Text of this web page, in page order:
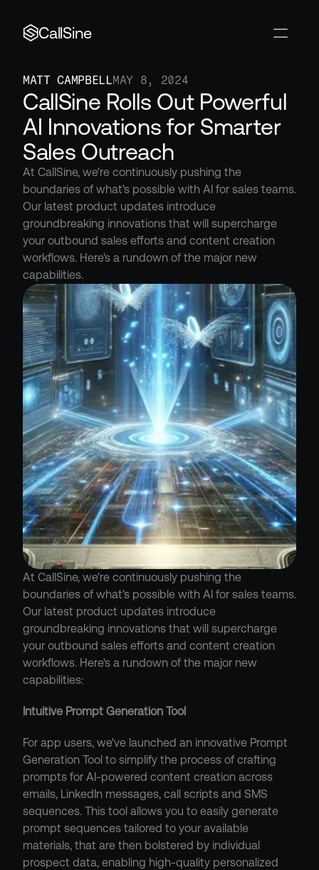
CallSine
MATT CAMPBELLMAY 8, 2024
CallSine Rolls Out Powerful
AI Innovations for Smarter
Sales Outreach
At CallSine, we're continuously pushing the
boundaries of what's possible with AI for sales teams.
Our latest product updates introduce
groundbreaking innovations that will supercharge
your outbound sales efforts and content creation
workflows. Here's a rundown of the major new
capabilities.
At CallSine, we're continuously pushing the
boundaries of what's possible with AI for sales teams.
Our latest product updates introduce
groundbreaking innovations that will supercharge
your outbound sales efforts and content creation
workflows. Here's a rundown of the major new
capabilities:
Intuitive Prompt Generation Tool
For app users, we've launched an innovative Prompt
Generation Tool to simplify the process of crafting
prompts for AI-powered content creation across
emails, LinkedIn messages, call scripts and SMS
sequences. This tool allows you to easily generate
prompt sequences tailored to your available
materials, that are then bolstered by individual
prospect data, enabling high-quality personalized